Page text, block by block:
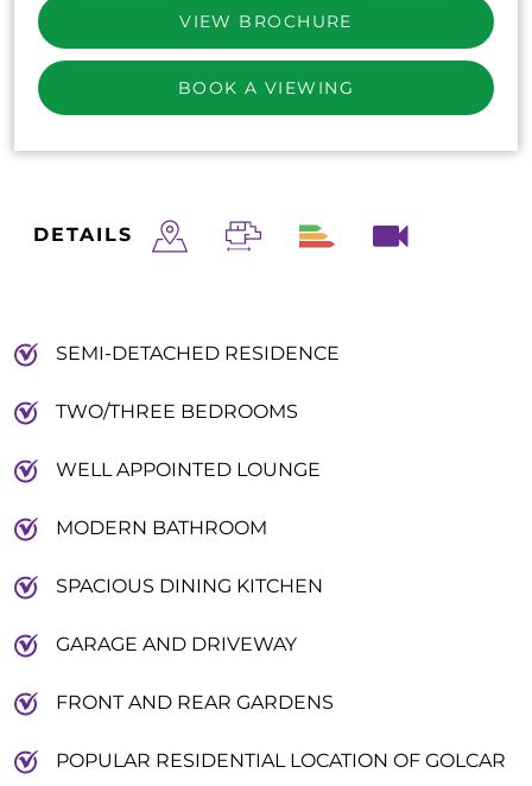
DETAILS
SEMI-DETACHED RESIDENCE
TWO/THREE BEDROOMS
WELL APPOINTED LOUNGE
MODERN BATHROOM
SPACIOUS DINING KITCHEN
GARAGE AND DRIVEWAY
FRONT AND REAR GARDENS
POPULAR RESIDENTIAL LOCATION OF GOLCAR
VIEW BROCHURE
BOOK A VIEWING